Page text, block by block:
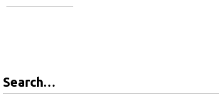
Search…